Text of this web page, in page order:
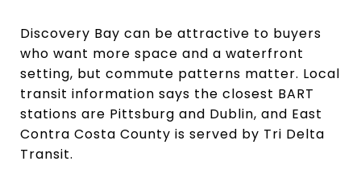
Discovery Bay can be attractive to buyers
who want more space and a waterfront
setting, but commute patterns matter. Local
transit information says the closest BART
stations are Pittsburg and Dublin, and East
Contra Costa County is served by Tri Delta
Transit.